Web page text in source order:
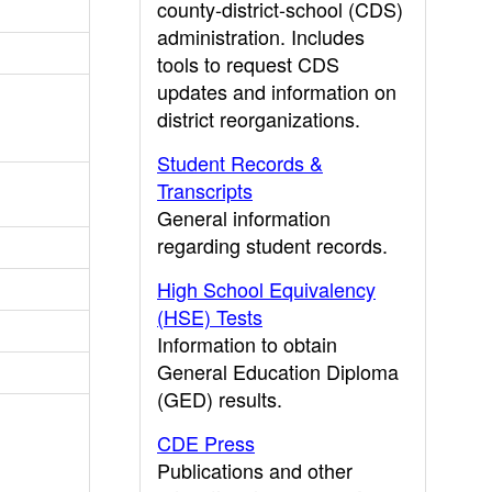
county-district-school (CDS)
administration. Includes
tools to request CDS
updates and information on
district reorganizations.
Student Records &
Transcripts
General information
regarding student records.
High School Equivalency
(HSE) Tests
Information to obtain
General Education Diploma
(GED) results.
CDE Press
Publications and other